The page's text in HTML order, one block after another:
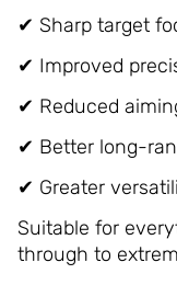
✔ Sharp target
✔ Improved
✔ Reduced
✔ Better long-
✔ Greater
Suitable for
through to